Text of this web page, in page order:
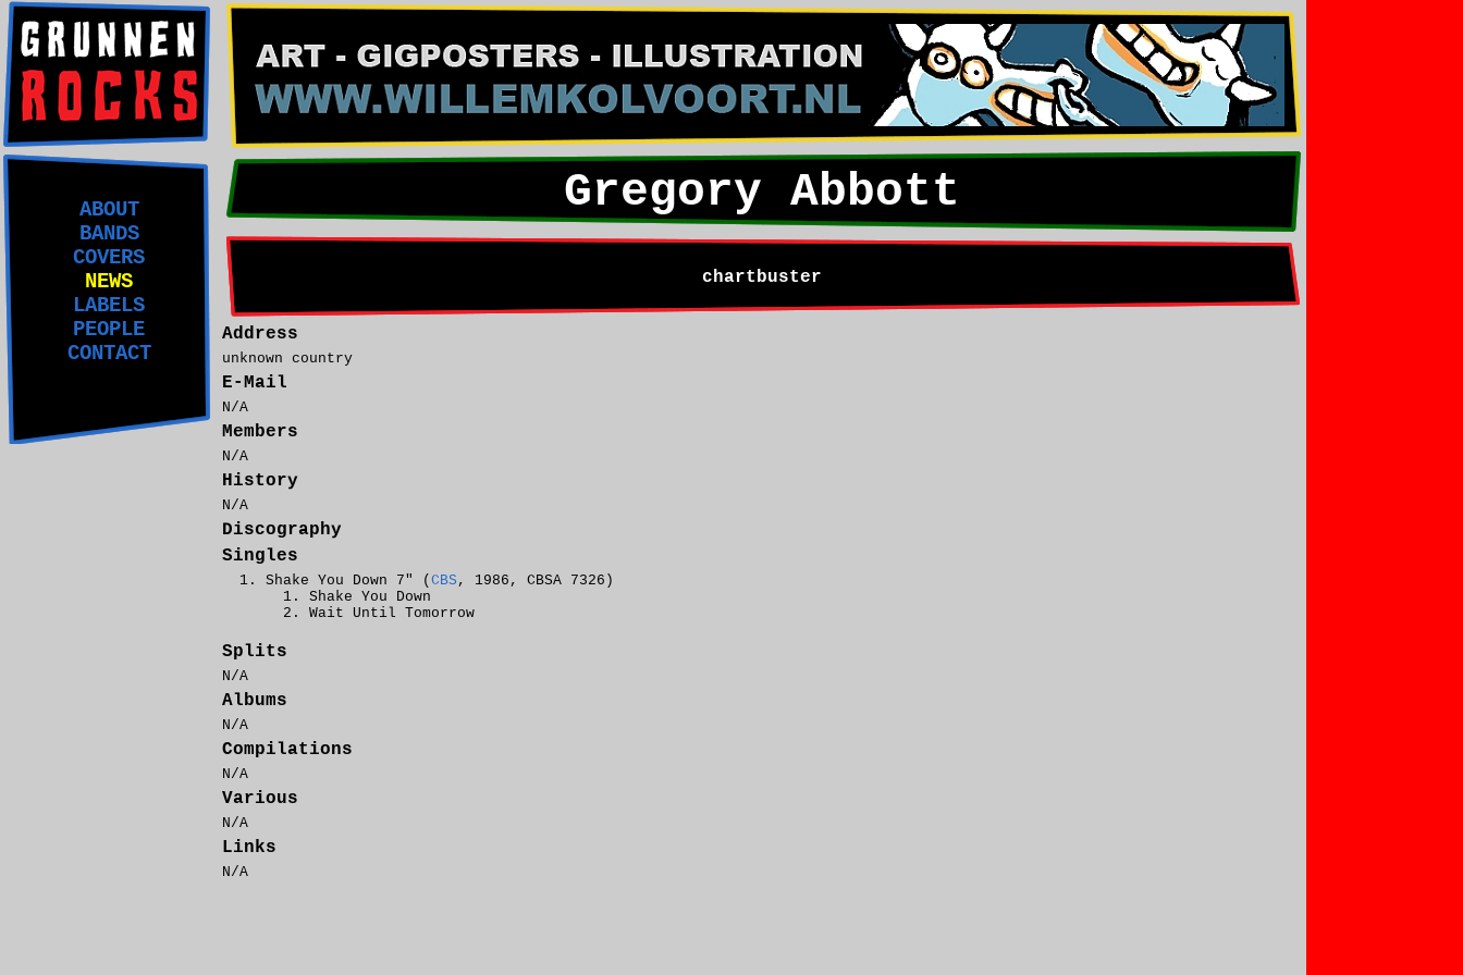
ABOUT
BANDS
COVERS
NEWS
LABELS
PEOPLE
CONTACT
Gregory Abbott
chartbuster
Address
unknown country
E-Mail
N/A
Members
N/A
History
N/A
Discography
Singles
Shake You Down 7" ( CBS , 1986, CBSA 7326)
Shake You Down
Wait Until Tomorrow
Splits
N/A
Albums
N/A
Compilations
N/A
Various
N/A
Links
N/A